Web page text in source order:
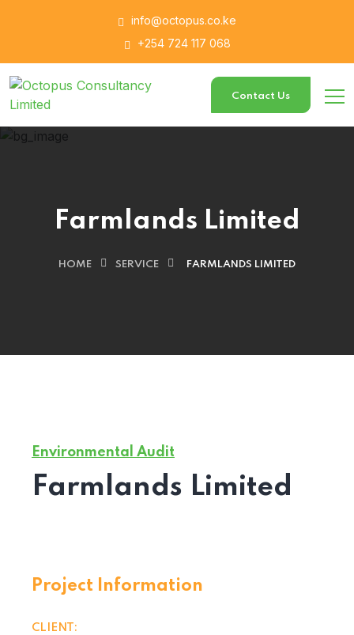
info@octopus.co.ke
+254 724 117 068
Contact Us
Farmlands Limited
HOME SERVICE FARMLANDS LIMITED
Environmental Audit
Farmlands Limited
Project Information
CLIENT: